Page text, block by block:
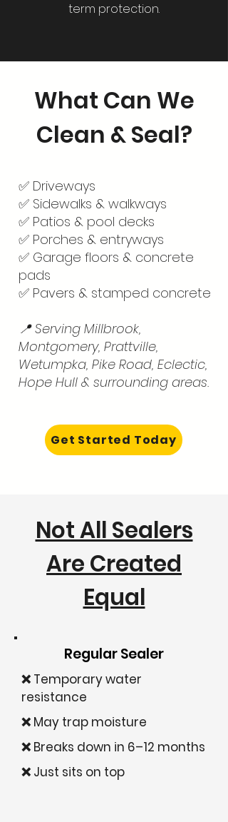
term protection.
What Can We
Clean & Seal?
✅ Driveways
✅ Sidewalks & walkways
✅ Patios & pool decks
✅ Porches & entryways
✅ Garage floors & concrete
pads
✅ Pavers & stamped concrete
📍 Serving Millbrook,
Montgomery, Prattville,
Wetumpka, Pike Road, Eclectic,
Hope Hull & surrounding areas.
Get Started Today
Not All Sealers
Are Created
Equal
Regular Sealer
❌ Temporary water
resistance
❌ May trap moisture
❌ Breaks down in 6–12 months
❌ Just sits on top